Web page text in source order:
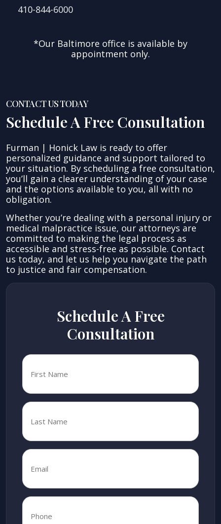
410-844-6000
*Our Baltimore office is available by
appointment only.
CONTACT US TODAY
Schedule A Free Consultation
Furman | Honick Law is ready to offer
personalized guidance and support tailored to
your situation. By scheduling a free consultation,
you’ll gain a clearer understanding of your case
and the options available to you, all with no
obligation.
Whether you’re dealing with a personal injury or
medical malpractice issue, our attorneys are
committed to making the legal process as
accessible and stress-free as possible. Contact
us today, and let us help you navigate the path
to justice and fair compensation.
Schedule A Free
Consultation
First
Last
Email
Phone